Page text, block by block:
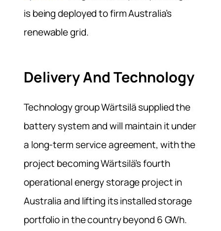
is being deployed to firm Australia’s
renewable grid.
Delivery And Technology
Technology group Wärtsilä supplied the
battery system and will maintain it under
a long-term service agreement, with the
project becoming Wärtsilä’s fourth
operational energy storage project in
Australia and lifting its installed storage
portfolio in the country beyond 6 GWh.